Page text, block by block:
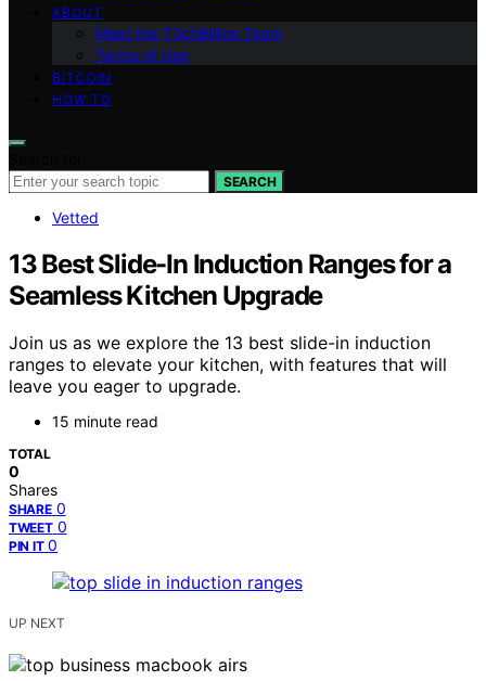
ABOUT
Meet the T3chBillion Team
Terms of Use
BITCOIN
HOW TO
SEARCH
Vetted
13 Best Slide-In Induction Ranges for a
Seamless Kitchen Upgrade
Join us as we explore the 13 best slide-in induction
ranges to elevate your kitchen, with features that will
leave you eager to upgrade.
15 minute read
TOTAL
0
Shares
SHARE 0
TWEET 0
PIN IT 0
UP NEXT